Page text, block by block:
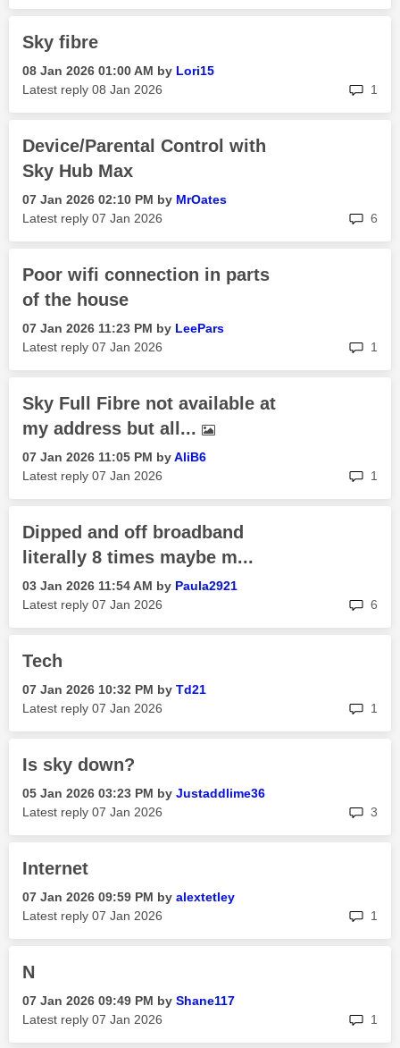
Sky fibre
‎08 Jan 2026 01:00 AM by Lori15
Latest reply ‎08 Jan 2026 1
Device/Parental Control with
Sky Hub Max
‎07 Jan 2026 02:10 PM by MrOates
Latest reply ‎07 Jan 2026 6
Poor wifi connection in parts
of the house
‎07 Jan 2026 11:23 PM by LeePars
Latest reply ‎07 Jan 2026 1
Sky Full Fibre not available at
my address but all...
‎07 Jan 2026 11:05 PM byAliB6
Latest reply ‎07 Jan 2026 1
Dipped and off broadband
literally 8 times maybe m...
‎03 Jan 2026 11:54 AM by Paula2921
Latest reply ‎07 Jan 2026 6
Tech
‎07 Jan 2026 10:32 PM by Td21
Latest reply ‎07 Jan 2026 1
Is sky down?
‎05 Jan 2026 03:23 PM by Justaddlime36
Latest reply ‎07 Jan 2026 3
Internet
‎07 Jan 2026 09:59 PM by alextetley
Latest reply ‎07 Jan 2026 1
N
‎07 Jan 2026 09:49 PM by Shane117
Latest reply ‎07 Jan 2026 1